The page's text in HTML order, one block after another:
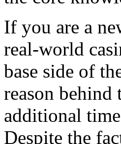
If you are a
real-world
base side of
reason
additional
Despite the